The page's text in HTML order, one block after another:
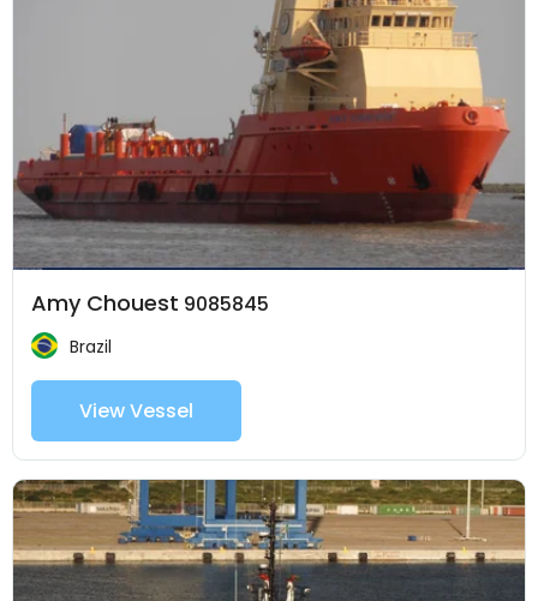
Amy Chouest 9085845
Brazil
View Vessel